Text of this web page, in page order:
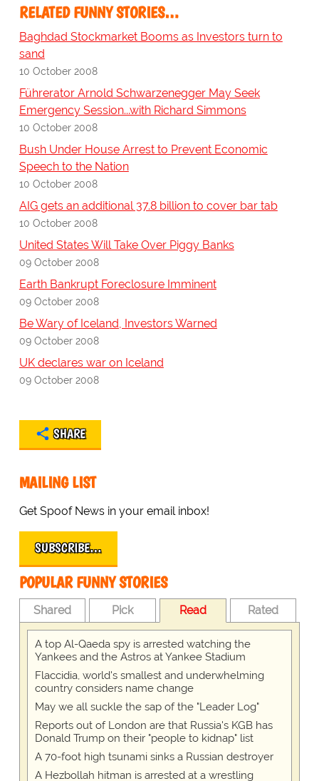
RELATED FUNNY STORIES…
Baghdad Stockmarket Booms as Investors turn to
sand
10 October 2008
Führerator Arnold Schwarzenegger May Seek
Emergency Session...with Richard Simmons
10 October 2008
Bush Under House Arrest to Prevent Economic
Speech to the Nation
10 October 2008
AIG gets an additional 37.8 billion to cover bar tab
10 October 2008
United States Will Take Over Piggy Banks
09 October 2008
Earth Bankrupt Foreclosure Imminent
09 October 2008
Be Wary of Iceland, Investors Warned
09 October 2008
UK declares war on Iceland
09 October 2008
SHARE
MAILING LIST
Get Spoof News in your email inbox!
SUBSCRIBE…
POPULAR FUNNY STORIES
Shared Pick Read Rated
A top Al-Qaeda spy is arrested watching the
Yankees and the Astros at Yankee Stadium
Flaccidia, world's smallest and underwhelming
country considers name change
May we all suckle the sap of the "Leader Log"
Reports out of London are that Russia's KGB has
Donald Trump on their "people to kidnap" list
A 70-foot high tsunami sinks a Russian destroyer
A Hezbollah hitman is arrested at a wrestling